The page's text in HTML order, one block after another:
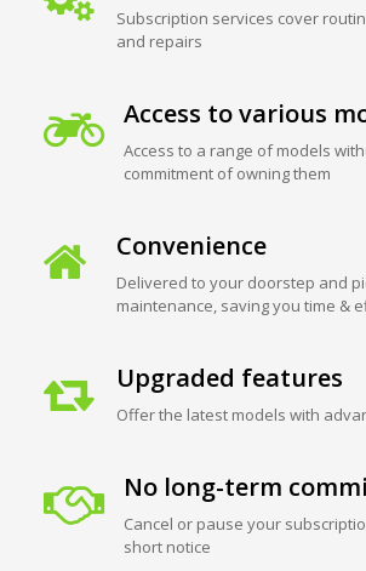
Subscription services cover
and repairs
Access to various
Access to a range of models
commitment of owning them
Convenience
Delivered to your doorstep and
maintenance, saving you time &
Upgraded features
Offer the latest models with
No long-term
Cancel or pause your
short notice